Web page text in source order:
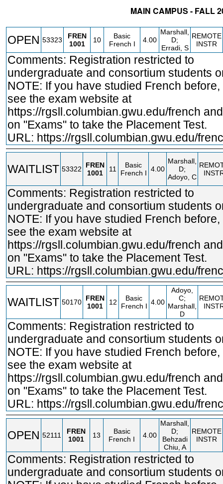
MAIN CAMPUS - FALL
OPEN 53323
FREN
1001
10
Basic
French I
4.00
Marshall,
D;
Erradi, S
REMOTE
INSTR
Comments: Registration restricted to
undergraduate and consortium students
NOTE: If you have studied French
see the exam website at
https://rgsll.columbian.gwu.edu/french
on "Exams" to take the Placement Test.
URL: https://rgsll.columbian.gwu.edu/
WAITLIST 53322
FREN
1001
11
Basic
French I 4.00
Marshall,
D;
Adoyo, C
Comments: Registration restricted to
undergraduate and consortium students
NOTE: If you have studied French
see the exam website at
https://rgsll.columbian.gwu.edu/french
on "Exams" to take the Placement Test.
URL: https://rgsll.columbian.gwu.edu/
WAITLIST 50170 FREN
1001
12
Basic
French I 4.00
Adoyo,
C;
Marshall,
D
Comments: Registration restricted to
undergraduate and consortium students
NOTE: If you have studied French
see the exam website at
https://rgsll.columbian.gwu.edu/french
on "Exams" to take the Placement Test.
URL: https://rgsll.columbian.gwu.edu/
OPEN 52111
FREN
1001
13
Basic
French I
4.00
Marshall,
D;
Behzadi
Chiu, A
REMOTE
INSTR
Comments: Registration restricted to
undergraduate and consortium students